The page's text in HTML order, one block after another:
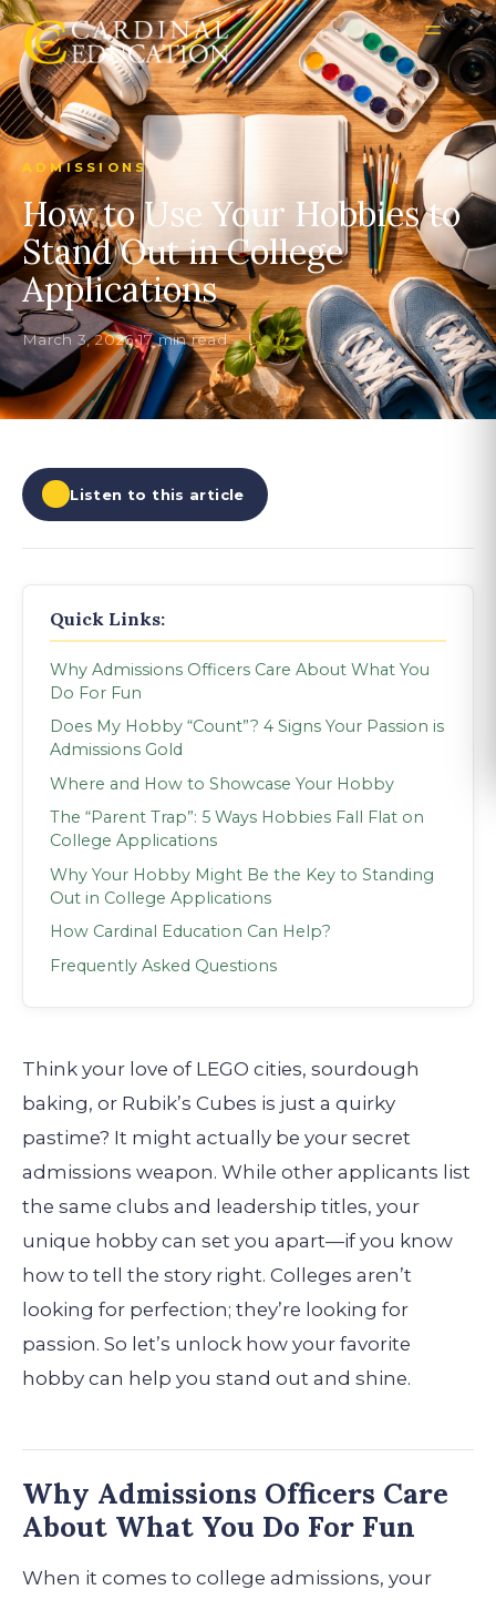
ADMISSIONS
How to Use Your Hobbies to
Stand Out in College
Applications
March 3, 2026•17 min read
Listen to this article
Quick Links:
Why Admissions Officers Care About What You
Do For Fun
Does My Hobby “Count”? 4 Signs Your Passion is
Admissions Gold
Where and How to Showcase Your Hobby
The “Parent Trap”: 5 Ways Hobbies Fall Flat on
College Applications
Why Your Hobby Might Be the Key to Standing
Out in College Applications
How Cardinal Education Can Help?
Frequently Asked Questions
Think your love of LEGO cities, sourdough
baking, or Rubik’s Cubes is just a quirky
pastime? It might actually be your secret
admissions weapon. While other applicants list
the same clubs and leadership titles, your
unique hobby can set you apart—if you know
how to tell the story right. Colleges aren’t
looking for perfection; they’re looking for
passion. So let’s unlock how your favorite
hobby can help you stand out and shine.
Why Admissions Officers Care
About What You Do For Fun
When it comes to college admissions, your